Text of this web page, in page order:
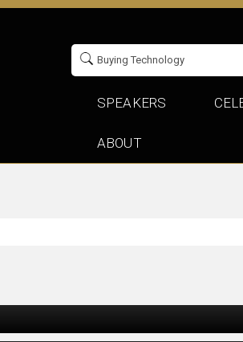
SPEAKERS
ABOUT